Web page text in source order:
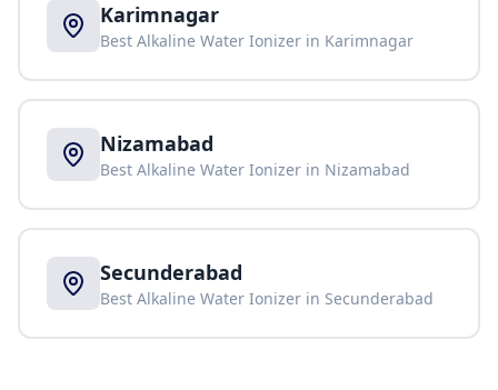
Karimnagar
Best Alkaline Water Ionizer in Karimnagar
Nizamabad
Best Alkaline Water Ionizer in Nizamabad
Secunderabad
Best Alkaline Water Ionizer in Secunderabad